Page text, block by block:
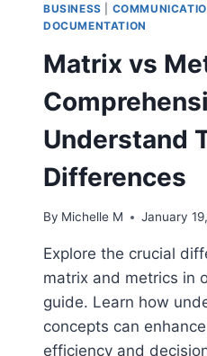
BUSINESS
DOCUMENTATION
Matrix vs
Understand
Differences
By Michelle M January
Explore the crucial
matrix and metrics in
guide. Learn how
concepts can
efficiency and